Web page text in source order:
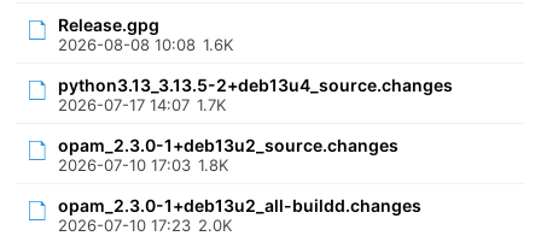
Release.gpg
2026-08-08 10:08 1.6K
python3.13_3.13.5-2+deb13u4_source.changes
2026-07-17 14:07 1.7K
opam_2.3.0-1+deb13u2_source.changes
2026-07-10 17:03 1.8K
opam_2.3.0-1+deb13u2_all-buildd.changes
2026-07-10 17:23 2.0K